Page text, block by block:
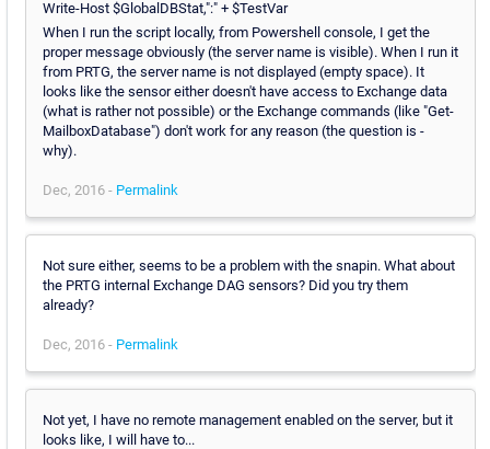
Write-Host $GlobalDBStat,":" + $TestVar
When I run the script locally, from Powershell console, I get the
proper message obviously (the server name is visible). When I run it
from PRTG, the server name is not displayed (empty space). It
looks like the sensor either doesn't have access to Exchange data
(what is rather not possible) or the Exchange commands (like "Get-
MailboxDatabase") don't work for any reason (the question is -
why).
Dec, 2016 - Permalink
Not sure either, seems to be a problem with the snapin. What about
the PRTG internal Exchange DAG sensors? Did you try them
already?
Dec, 2016 - Permalink
Not yet, I have no remote management enabled on the server, but it
looks like, I will have to...